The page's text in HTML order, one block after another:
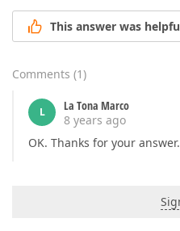
This answer was
Comments (1)
L
La Tona Marco
8 years ago
OK. Thanks for your answer.